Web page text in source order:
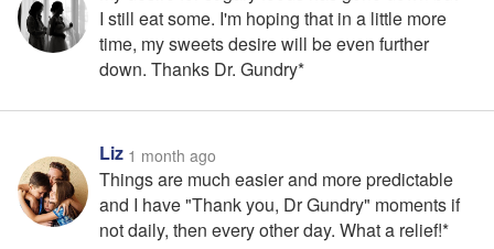
I still eat some. I'm hoping that in a little more
time, my sweets desire will be even further
down. Thanks Dr. Gundry*
Liz 1 month ago
Things are much easier and more predictable
and I have "Thank you, Dr Gundry" moments if
not daily, then every other day. What a relief!*